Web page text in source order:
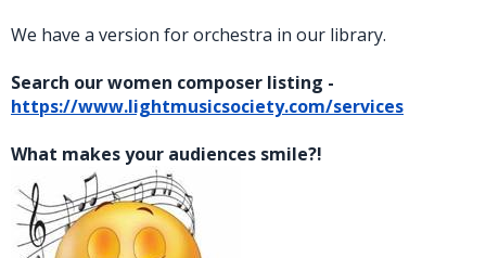
We have a version for orchestra in our library.
Search our women composer listing -
https://www.lightmusicsociety.com/services
What makes your audiences smile?!